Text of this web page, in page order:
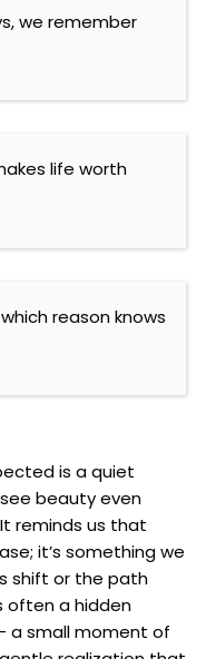
we remember
life worth
reason knows
is a quiet
beauty even
reminds us that
it’s something we
shift or the path
often a hidden
a small moment of